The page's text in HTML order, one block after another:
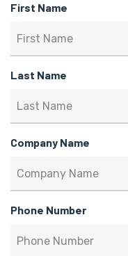
First Name
Last Name
Company Name
Phone Number